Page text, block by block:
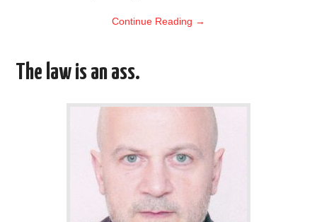
Continue Reading →
The law is an ass.